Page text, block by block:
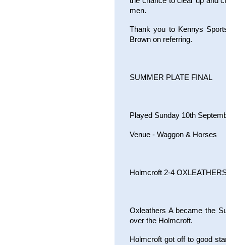
men.
Thank you to Kennys
Brown on referring.
SUMMER PLATE FINAL
Played Sunday 10th
Venue - Waggon & Horses
Holmcroft 2-4
Oxleathers A became the
over the Holmcroft.
Holmcroft got off to good